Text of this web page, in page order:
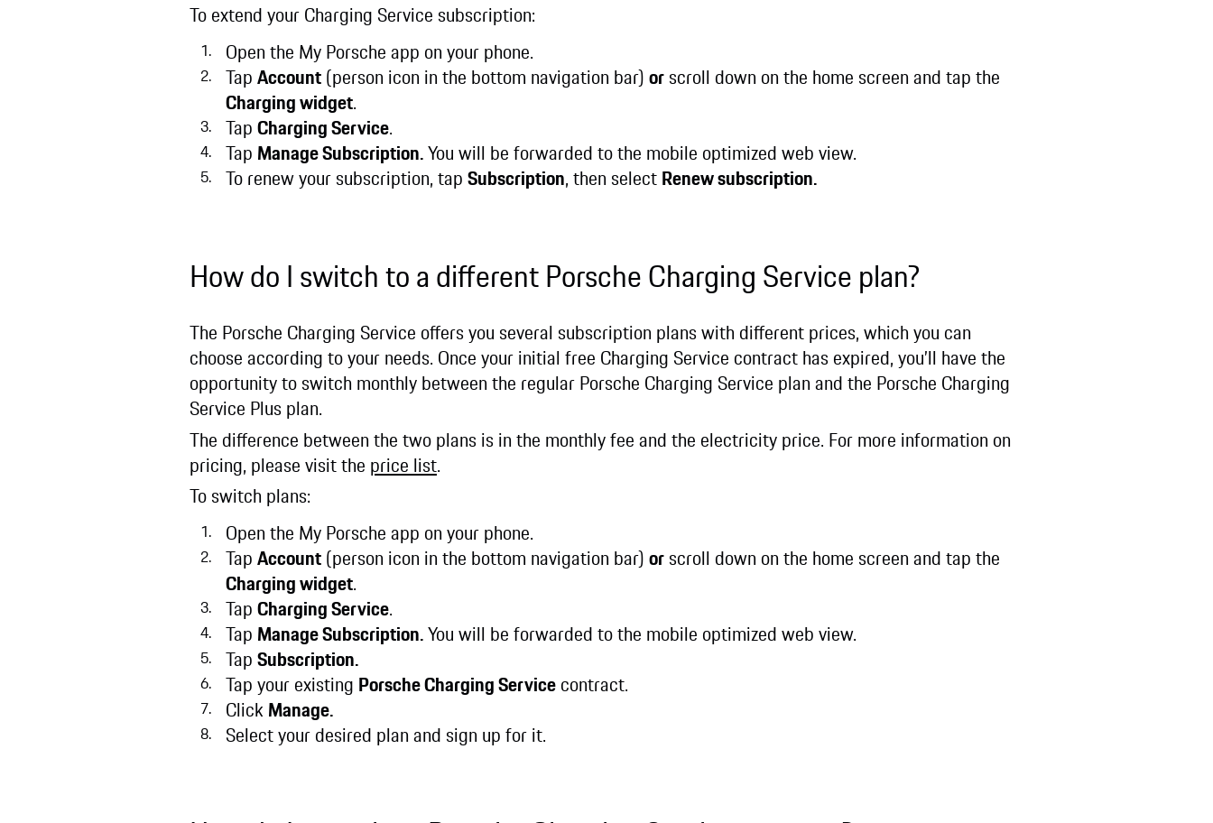
To extend your Charging Service subscription:
Open the My Porsche app on your phone.
TapAccount(person icon in the bottom navigation bar)orscroll down on the home screen and tap the
Charging widget.
TapCharging Service.
Tap Manage Subscription.You will be forwarded to the mobile optimized web view.
To renew your subscription, tapSubscription, then selectRenew subscription.
How do I switch to a different Porsche Charging Service plan?
The Porsche Charging Service offers you several subscription plans with different prices, which you can
choose according to your needs. Once your initial free Charging Service contract has expired, you’ll have the
opportunity to switch monthly between the regular Porsche Charging Service plan and the Porsche Charging
Service Plus plan.
The difference between the two plans is in the monthly fee and the electricity price. For more information on
pricing, please visit the price list.
To switch plans:
Open the My Porsche app on your phone.
TapAccount(person icon in the bottom navigation bar)orscroll down on the home screen and tap the
Charging widget.
TapCharging Service.
Tap Manage Subscription.You will be forwarded to the mobile optimized web view.
TapSubscription.
Tap your existing Porsche Charging Servicecontract.
Click Manage.
Select your desired plan and sign up for it.